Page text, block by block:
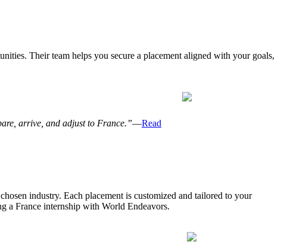
Their team helps you secure a placement aligned with your goals,
arrive, and adjust to France.”—Read
industry. Each placement is customized and tailored to your
a France internship with World Endeavors.